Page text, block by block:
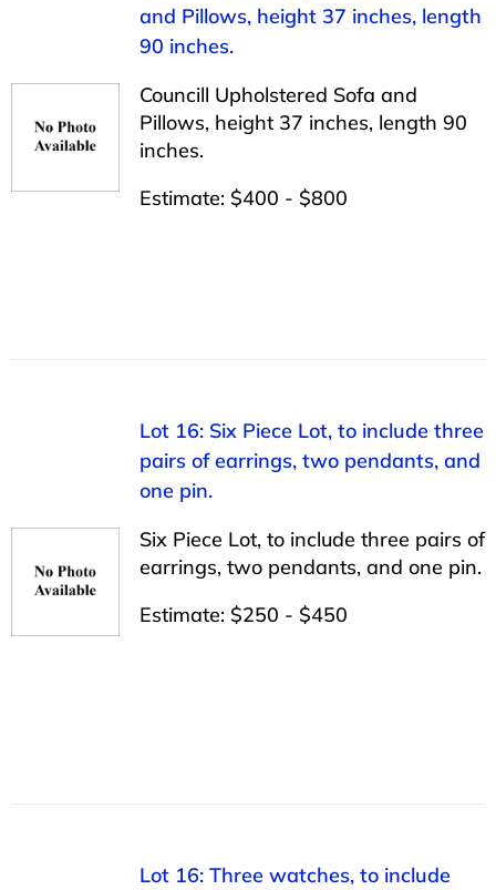
and Pillows, height 37 inches, length
90 inches.
Councill Upholstered Sofa and
Pillows, height 37 inches, length 90
inches.
Estimate: $400 - $800
Lot 16: Six Piece Lot, to include three
pairs of earrings, two pendants, and
one pin.
Six Piece Lot, to include three pairs of
earrings, two pendants, and one pin.
Estimate: $250 - $450
Lot 16: Three watches, to include